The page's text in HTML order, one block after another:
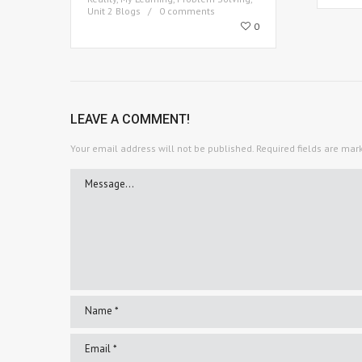
Unit 2 Blogs
0 comments
0
LEAVE A COMMENT!
Your email address will not be published. Required fields are